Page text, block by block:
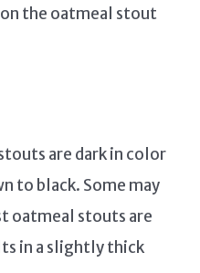
the oatmeal stout
are dark in color
to black. Some may
oatmeal stouts are
in a slightly thick